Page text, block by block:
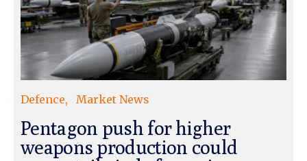
Defence Market News
Pentagon push for higher
weapons production could